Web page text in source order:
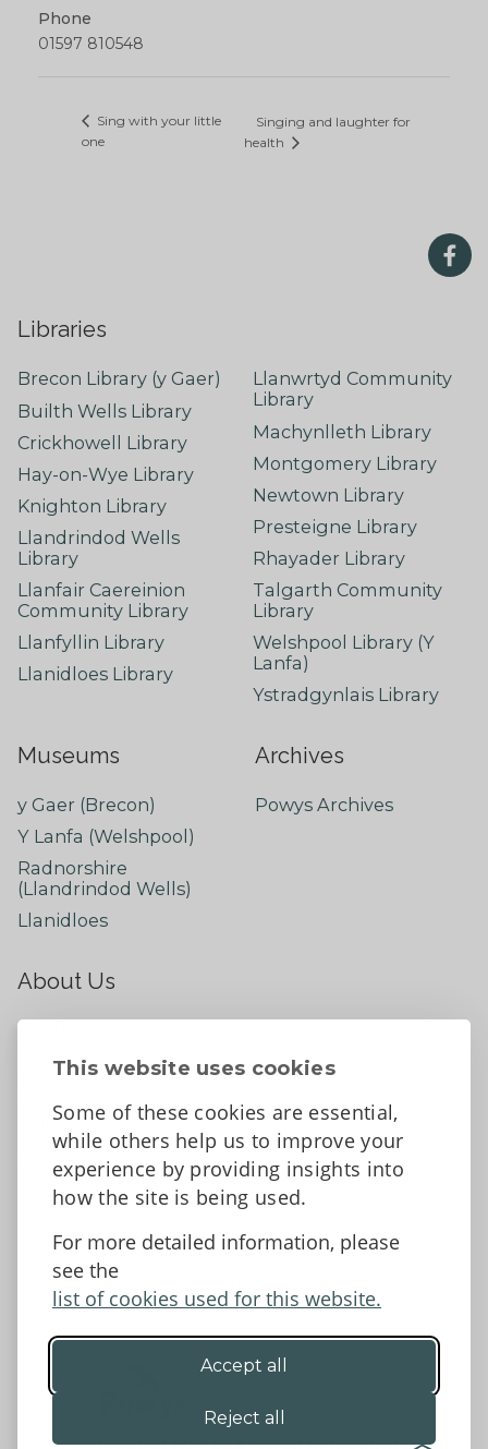
This website uses cookies
Some of these cookies are essential,
while others help us to improve your
experience by providing insights into
how the site is being used.
For more detailed information, please
see the
list of cookies used for this website.
Accept all
Reject all
Phone
01597 810548
Sing with your little
one
Singing and laughter for
health
Libraries
Brecon Library (y Gaer)
Builth Wells Library
Crickhowell Library
Hay-on-Wye Library
Knighton Library
Llandrindod Wells
Library
Llanfair Caereinion
Community Library
Llanfyllin Library
Llanidloes Library
Llanwrtyd Community
Library
Machynlleth Library
Montgomery Library
Newtown Library
Presteigne Library
Rhayader Library
Talgarth Community
Library
Welshpool Library (Y
Lanfa)
Ystradgynlais Library
Museums
y Gaer (Brecon)
Y Lanfa (Welshpool)
Radnorshire
(Llandrindod Wells)
Llanidloes
Archives
Powys Archives
About Us
Contact Us
Tell us what you think
Accessibility Statement
Data protection and privacy
©2026 - Powys County Council